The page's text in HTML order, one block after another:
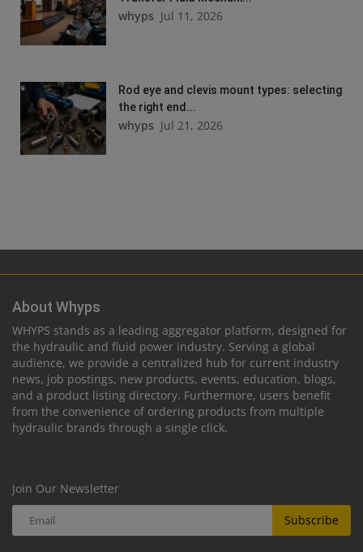
whyps Jul 11, 2026
Rod eye and clevis mount types: selecting
the right end...
whyps Jul 21, 2026
About Whyps
WHYPS stands as a leading aggregator platform, designed for
the hydraulic and fluid power industry. Serving a global
audience, we provide a centralized hub for current industry
news, job postings, new products, events, education, blogs,
and a product listing directory. Furthermore, users benefit
from the convenience of ordering products from multiple
hydraulic brands through a single click.
Join Our Newsletter
Subscribe